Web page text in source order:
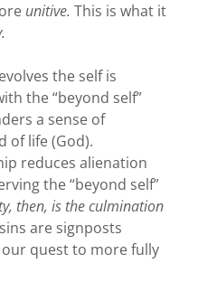
unitive. This is what it
the self is
the “beyond self”
a sense of
of life (God).
reduces alienation
the “beyond self”
then, is the culmination
are signposts
quest to more fully